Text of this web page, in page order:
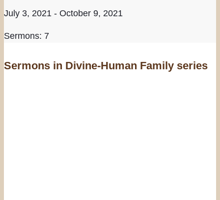
July 3, 2021 - October 9, 2021
Sermons: 7
Sermons in Divine-Human Family series